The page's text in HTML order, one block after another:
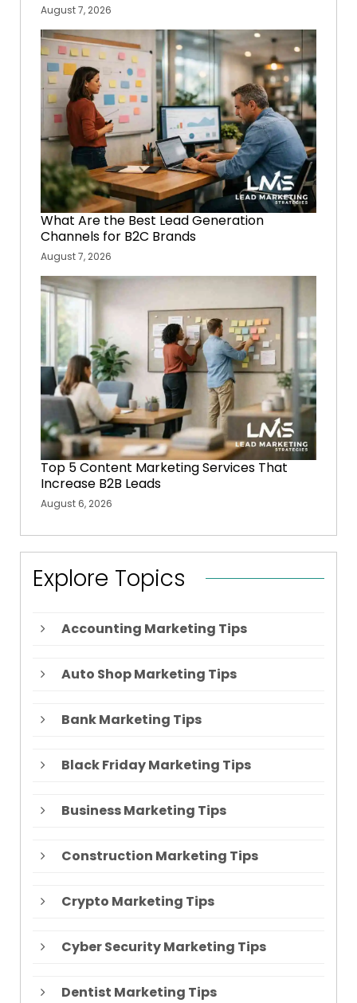
August 7, 2026
What Are the Best Lead Generation
Channels for B2C Brands
August 7, 2026
Top 5 Content Marketing Services That
Increase B2B Leads
August 6, 2026
Explore Topics
Accounting Marketing Tips
Auto Shop Marketing Tips
Bank Marketing Tips
Black Friday Marketing Tips
Business Marketing Tips
Construction Marketing Tips
Crypto Marketing Tips
Cyber Security Marketing Tips
Dentist Marketing Tips